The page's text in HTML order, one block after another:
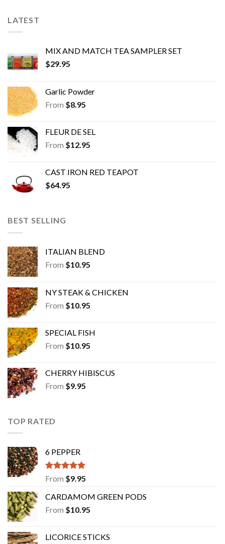
be
chosen
the
product
the
LATEST
MIX AND MATCH TEA SAMPLER SET
$29.95
Garlic Powder
From $8.95
FLEUR DE SEL
From $12.95
CAST IRON RED TEAPOT
$64.95
BEST SELLING
ITALIAN BLEND
From $10.95
NY STEAK & CHICKEN
From $10.95
SPECIAL FISH
From $10.95
CHERRY HIBISCUS
From $9.95
TOP RATED
6 PEPPER
Rated5.00
out of 5
From $9.95
CARDAMOM GREEN PODS
From $10.95
LICORICE STICKS